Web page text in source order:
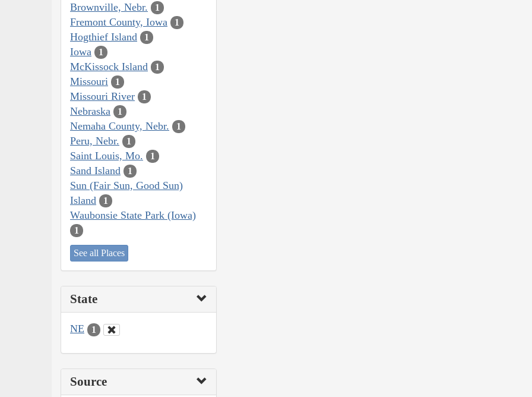
Brownville, Nebr. 1
Fremont County, Iowa 1
Hogthief Island 1
Iowa 1
McKissock Island 1
Missouri 1
Missouri River 1
Nebraska 1
Nemaha County, Nebr. 1
Peru, Nebr. 1
Saint Louis, Mo. 1
Sand Island 1
Sun (Fair Sun, Good Sun)
Island
1
Waubonsie State Park (Iowa)
1
See all Places
State
NE 1
Source